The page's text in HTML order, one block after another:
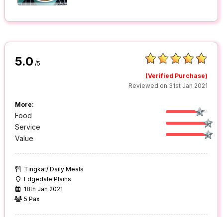
5.0 /5
(Verified Purchase)
Reviewed on 31st Jan 2021
More:
Food
Service
Value
Tingkat/ Daily Meals
Edgedale Plains
18th Jan 2021
5 Pax